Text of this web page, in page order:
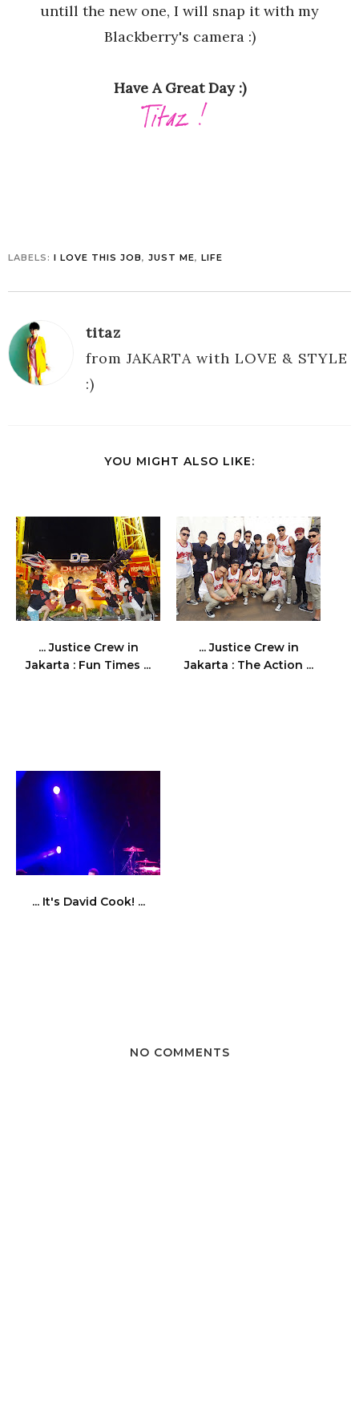
untill the new one, I will snap it with my
Blackberry's camera :)
Have A Great Day :)
LABELS: I LOVE THIS JOB, JUST ME, LIFE
titaz
from JAKARTA with LOVE & STYLE
:)
YOU MIGHT ALSO LIKE:
... Justice Crew in
Jakarta : Fun Times ...
... Justice Crew in
Jakarta : The Action ...
... It's David Cook! ...
NO COMMENTS